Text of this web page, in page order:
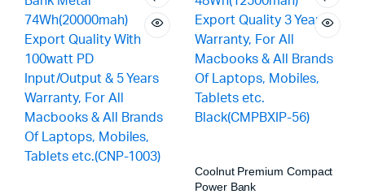
Coolnut Premium Compact
Power Bank